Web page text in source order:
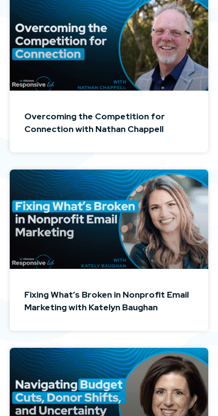
Overcoming the Competition for
Connection with Nathan Chappell
Fixing What’s Broken in Nonprofit Email
Marketing with Katelyn Baughan